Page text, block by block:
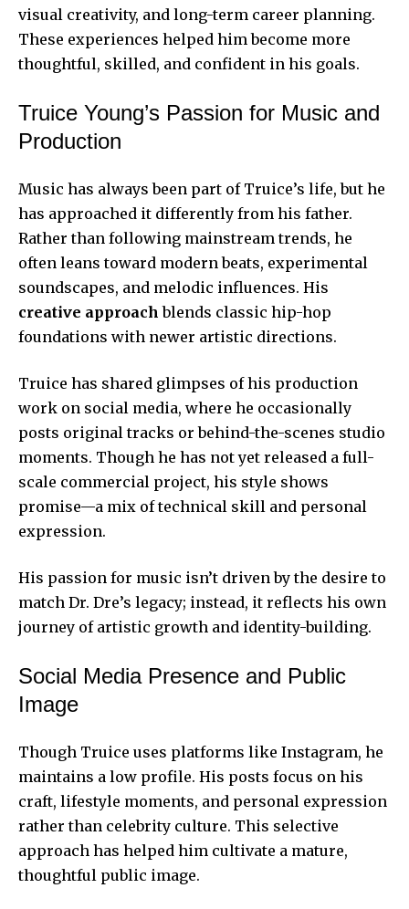
visual creativity, and long-term career planning.
These experiences helped him become more
thoughtful, skilled, and confident in his goals.
Truice Young’s Passion for Music and
Production
Music has always been part of Truice’s life, but he
has approached it differently from his father.
Rather than following mainstream trends, he
often leans toward modern beats, experimental
soundscapes, and melodic influences. His
creative approach blends classic hip-hop
foundations with newer artistic directions.
Truice has shared glimpses of his production
work on social media, where he occasionally
posts original tracks or behind-the-scenes studio
moments. Though he has not yet released a full-
scale commercial project, his style shows
promise—a mix of technical skill and personal
expression.
His passion for music isn’t driven by the desire to
match Dr. Dre’s legacy; instead, it reflects his own
journey of artistic growth and identity-building.
Social Media Presence and Public
Image
Though Truice uses platforms like Instagram, he
maintains a low profile. His posts focus on his
craft, lifestyle moments, and personal expression
rather than celebrity culture. This selective
approach has helped him cultivate a mature,
thoughtful public image.